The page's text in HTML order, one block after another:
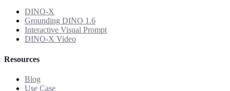
DINO-X
Grounding DINO 1.6
Interactive Visual Prompt
DINO-X Video
Resources
Blog
Use Case